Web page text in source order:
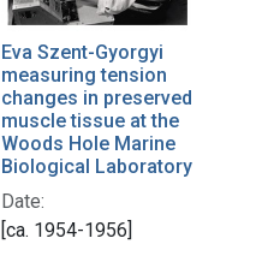
Eva Szent-Gyorgyi
measuring tension
changes in preserved
muscle tissue at the
Woods Hole Marine
Biological Laboratory
Date:
[ca. 1954-1956]